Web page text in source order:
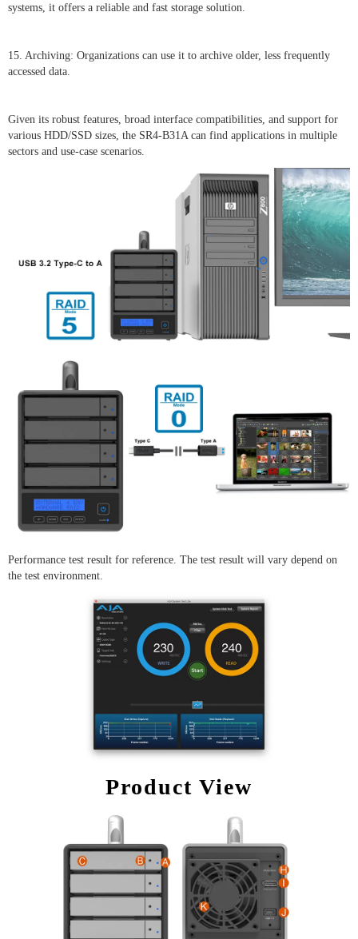
systems, it offers a reliable and fast storage solution.
15. Archiving: Organizations can use it to archive older, less frequently
accessed data.
Given its robust features, broad interface compatibilities, and support for
various HDD/SSD sizes, the SR4-B31A can find applications in multiple
sectors and use-case scenarios.
Performance test result for reference. The test result will vary depend on
the test environment.
Product View